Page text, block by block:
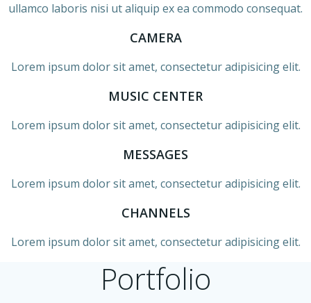
ullamco laboris nisi ut aliquip ex ea commodo consequat.
CAMERA
Lorem ipsum dolor sit amet, consectetur adipisicing elit.
MUSIC CENTER
Lorem ipsum dolor sit amet, consectetur adipisicing elit.
MESSAGES
Lorem ipsum dolor sit amet, consectetur adipisicing elit.
CHANNELS
Lorem ipsum dolor sit amet, consectetur adipisicing elit.
Portfolio